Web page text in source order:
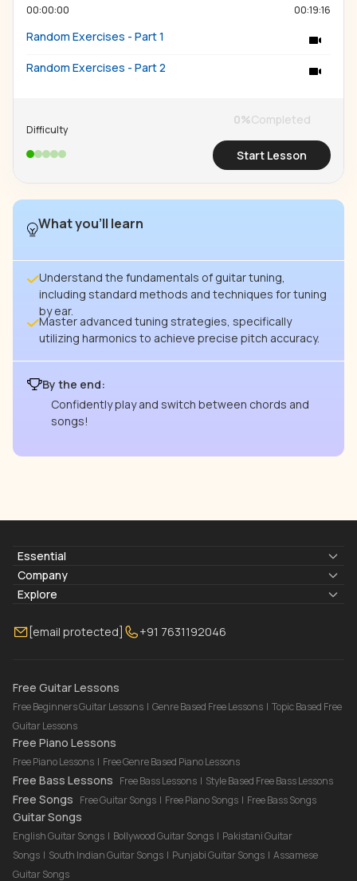
00:00:00 00:19:16
Random Exercises - Part 1
Random Exercises - Part 2
Difficulty
0%Completed
Start Lesson
What you’ll learn
Understand the fundamentals of guitar tuning,
including standard methods and techniques for tuning
by ear.
Master advanced tuning strategies, specifically
utilizing harmonics to achieve precise pitch accuracy.
By the end:
Confidently play and switch between chords and
songs!
Essential
Lyrics & Chords
Blogs
FAQ
Company
About Us
Torrins for School
Explore
Bass Lessons Online
[email protected] +91 7631192046
Free Guitar Lessons
Free Beginners Guitar Lessons | Genre Based Free Lessons | Topic Based Free
Guitar Lessons
Free Piano Lessons
Free Piano Lessons | Free Genre Based Piano Lessons
Free Bass Lessons Free Bass Lessons | Style Based Free Bass Lessons
Free Songs Free Guitar Songs | Free Piano Songs | Free Bass Songs
Guitar Songs
English Guitar Songs | Bollywood Guitar Songs | Pakistani Guitar
Songs | South Indian Guitar Songs | Punjabi Guitar Songs | Assamese
Guitar Songs